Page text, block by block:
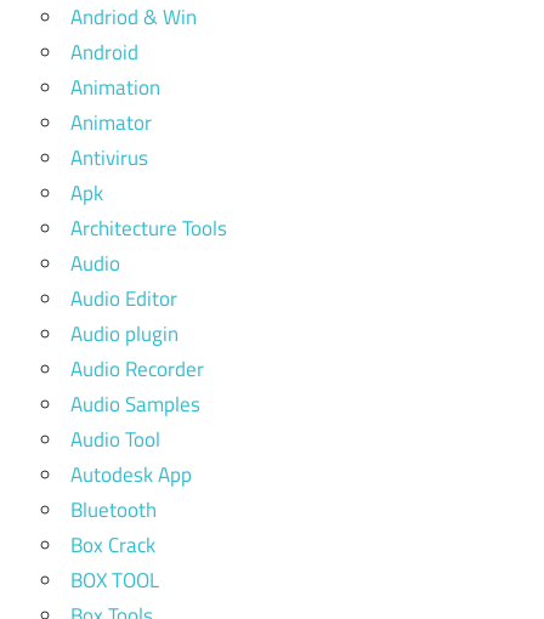
Andriod & Win
Android
Animation
Animator
Antivirus
Apk
Architecture Tools
Audio
Audio Editor
Audio plugin
Audio Recorder
Audio Samples
Audio Tool
Autodesk App
Bluetooth
Box Crack
BOX TOOL